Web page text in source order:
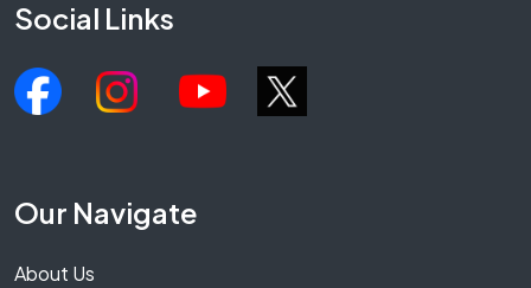
Social Links
Our Navigate
About Us